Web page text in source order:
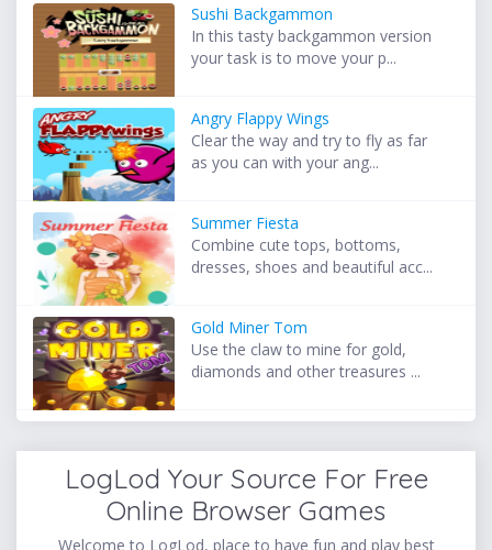
Sushi Backgammon
In this tasty backgammon version
your task is to move your p...
Angry Flappy Wings
Clear the way and try to fly as far
as you can with your ang...
Summer Fiesta
Combine cute tops, bottoms,
dresses, shoes and beautiful acc...
Gold Miner Tom
Use the claw to mine for gold,
diamonds and other treasures ...
LogLod Your Source For Free
Online Browser Games
Welcome to LogLod, place to have fun and play best